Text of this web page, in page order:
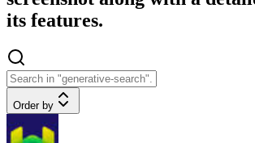
its features.
Order by